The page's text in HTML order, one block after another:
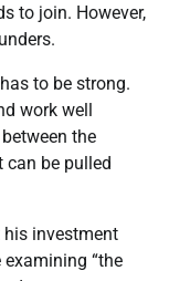
to join. However,
to be strong.
work well
the
can be pulled
his investment
“the